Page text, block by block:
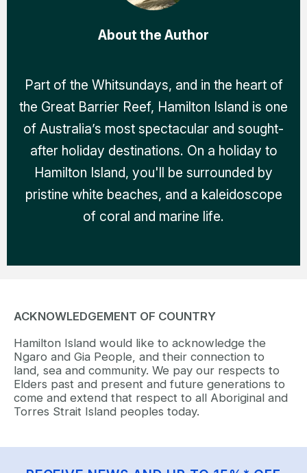
About the Author
Part of the Whitsundays, and in the heart of
the Great Barrier Reef, Hamilton Island is one
of Australia’s most spectacular and sought-
after holiday destinations. On a holiday to
Hamilton Island, you'll be surrounded by
pristine white beaches, and a kaleidoscope
of coral and marine life.
ACKNOWLEDGEMENT OF COUNTRY
Hamilton Island would like to acknowledge the
Ngaro and Gia People, and their connection to
land, sea and community. We pay our respects to
Elders past and present and future generations to
come and extend that respect to all Aboriginal and
Torres Strait Island peoples today.